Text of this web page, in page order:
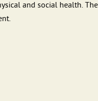
and social health.